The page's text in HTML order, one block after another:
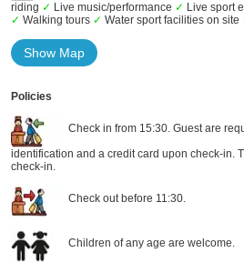
riding ✓ Live music/performance ✓ Live sport
✓ Walking tours ✓ Water sport facilities on site
Show Map
Policies
Check in from 15:30. Guest are
identification and a credit card upon check-in.
check-in.
Check out before 11:30.
Children of any age are welcome.